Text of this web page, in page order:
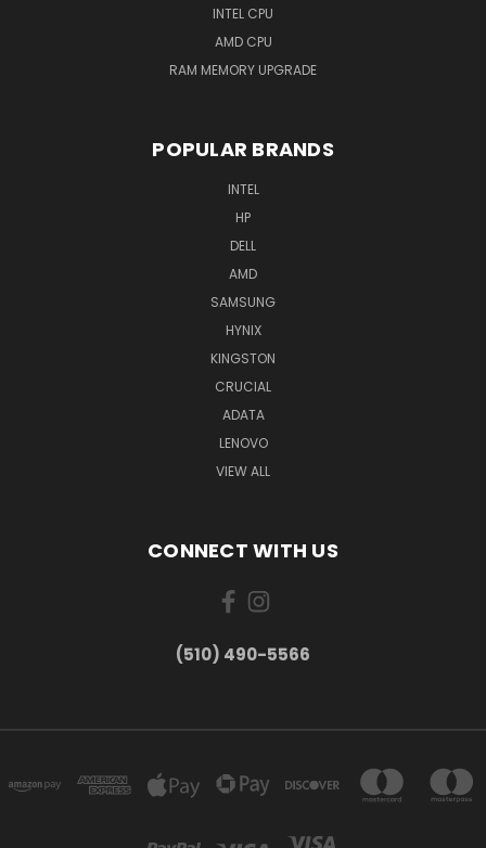
INTEL CPU
AMD CPU
RAM MEMORY UPGRADE
POPULAR BRANDS
INTEL
HP
DELL
AMD
SAMSUNG
HYNIX
KINGSTON
CRUCIAL
ADATA
LENOVO
VIEW ALL
CONNECT WITH US
(510) 490-5566